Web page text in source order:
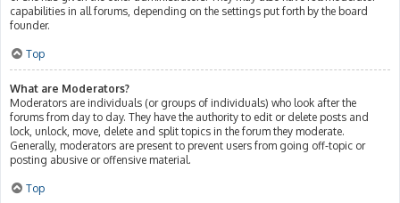
capabilities in all forums, depending on the settings put forth by the board
founder.
Top
What are Moderators?
Moderators are individuals (or groups of individuals) who look after the
forums from day to day. They have the authority to edit or delete posts and
lock, unlock, move, delete and split topics in the forum they moderate.
Generally, moderators are present to prevent users from going off-topic or
posting abusive or offensive material.
Top